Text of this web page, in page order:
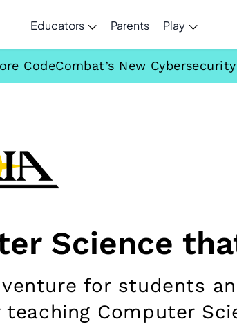
Educators Parents Play
CodeCombat’s New
Science
for students
Computer